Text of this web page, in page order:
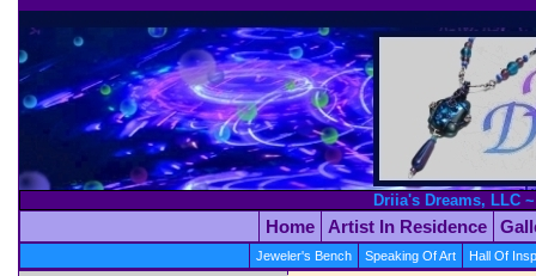
Driia's Dreams, LLC
Home Artist In Residence
Jeweler's Bench Speaking Of Art Hall Of